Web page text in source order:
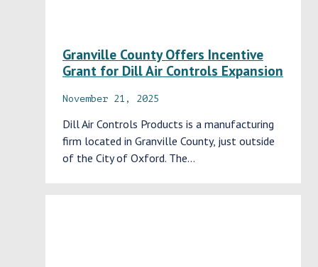
Granville County Offers Incentive
Grant for Dill Air Controls Expansion
November 21, 2025
Dill Air Controls Products is a manufacturing
firm located in Granville County, just outside
of the City of Oxford. The…